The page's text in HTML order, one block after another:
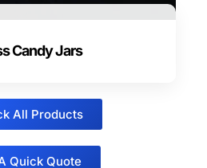
Candy Jars
All Products
Quick Quote